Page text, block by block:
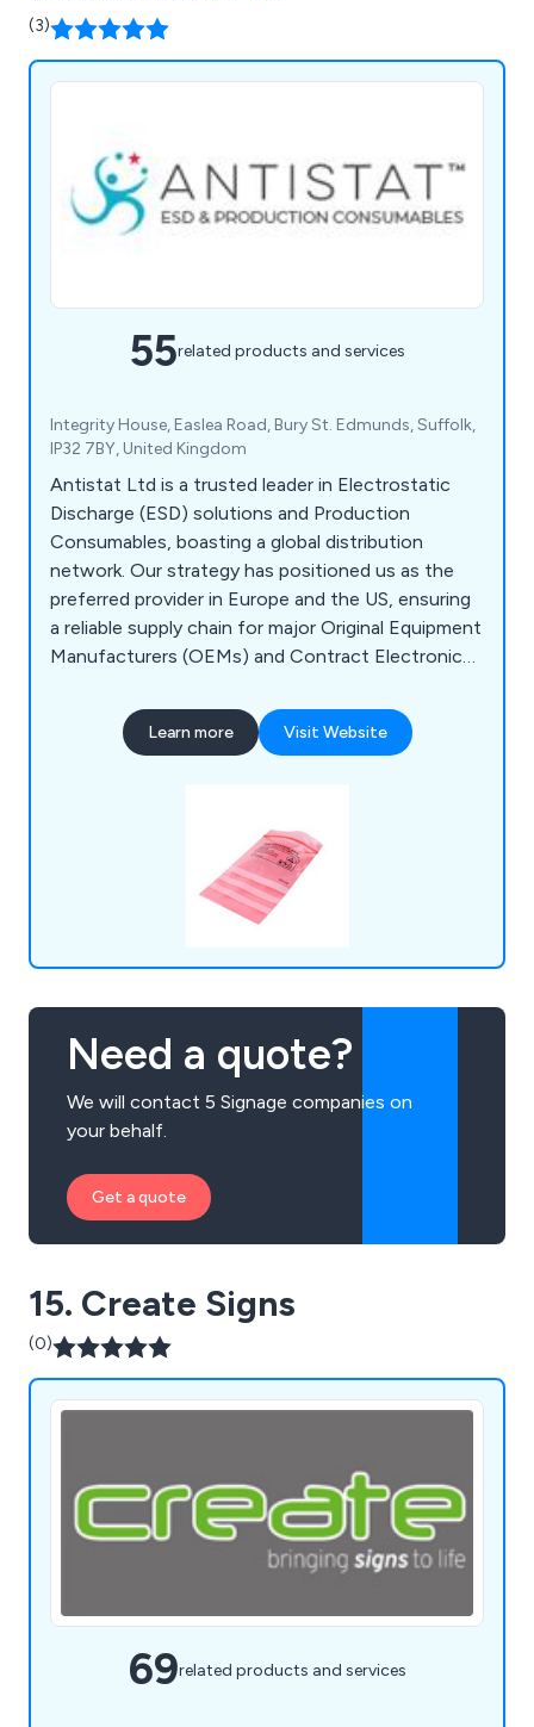
(3)
55related products and services
Integrity House, Easlea Road, Bury St. Edmunds, Suffolk,
IP32 7BY, United Kingdom
Antistat Ltd is a trusted leader in Electrostatic
Discharge (ESD) solutions and Production
Consumables, boasting a global distribution
network. Our strategy has positioned us as the
preferred provider in Europe and the US, ensuring
a reliable supply chain for major Original Equipment
Manufacturers (OEMs) and Contract Electronic
manufacturer serving the electronics industry, we
prioritise meeting our clients' needs and delivering
Learn more Visit Website
Need a quote?
We will contact 5 Signage companies on
your behalf.
Get a quote
15. Create Signs
(0)
69related products and services